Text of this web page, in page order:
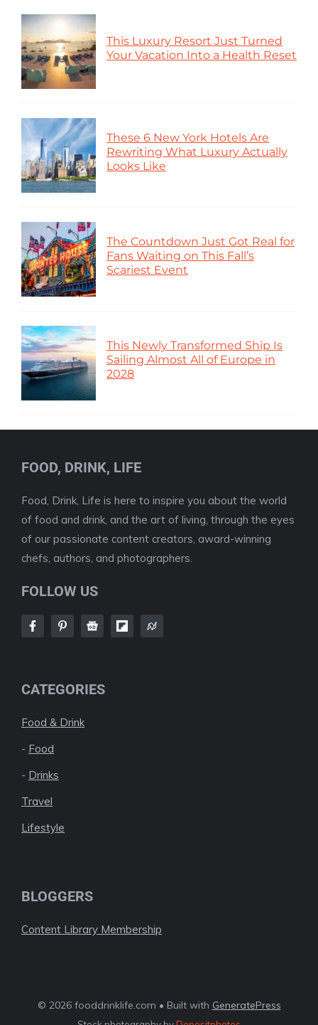
This Luxury Resort Just Turned
Your Vacation Into a Health Reset
These 6 New York Hotels Are
Rewriting What Luxury Actually
Looks Like
The Countdown Just Got Real for
Fans Waiting on This Fall’s
Scariest Event
This Newly Transformed Ship Is
Sailing Almost All of Europe in
2028
FOOD, DRINK, LIFE
Food, Drink, Life is here to inspire you about the world
of food and drink, and the art of living, through the eyes
of our passionate content creators, award-winning
chefs, authors, and photographers.
FOLLOW US
CATEGORIES
Food & Drink
- Food
- Drinks
Travel
Lifestyle
BLOGGERS
Content Library Membership
© 2026 fooddrinklife.com • Built with GeneratePress